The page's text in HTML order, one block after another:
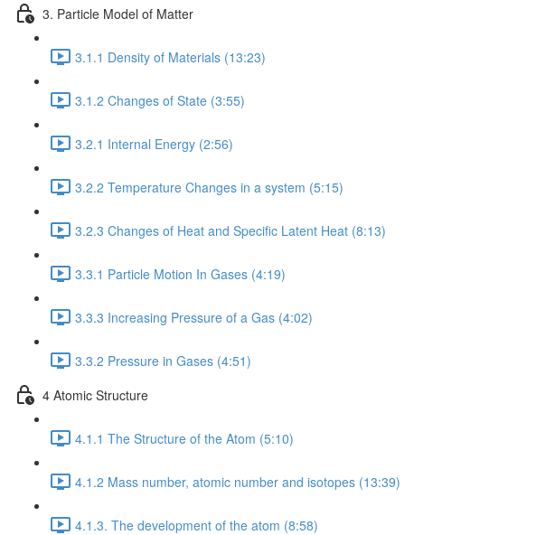
3. Particle Model of Matter
3.1.1 Density of Materials (13:23)
3.1.2 Changes of State (3:55)
3.2.1 Internal Energy (2:56)
3.2.2 Temperature Changes in a system (5:15)
3.2.3 Changes of Heat and Specific Latent Heat (8:13)
3.3.1 Particle Motion In Gases (4:19)
3.3.3 Increasing Pressure of a Gas (4:02)
3.3.2 Pressure in Gases (4:51)
4 Atomic Structure
4.1.1 The Structure of the Atom (5:10)
4.1.2 Mass number, atomic number and isotopes (13:39)
4.1.3. The development of the atom (8:58)